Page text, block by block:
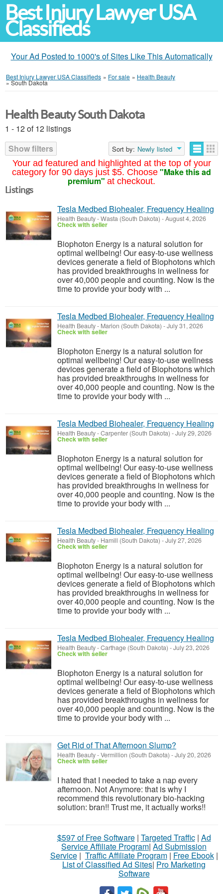
Best Injury Lawyer USA
Classifieds
Your Ad Posted to 1000's of Sites Like This Automatically
Best Injury Lawyer USA Classifieds » For sale » Health Beauty
»South Dakota
Your ad featured and highlighted at the top of your
category for 90 days just $5. Choose "Make this ad
premium" at checkout.
Health Beauty South Dakota
1 - 12 of 12 listings
Show filters
Sort by: Newly listed
Listings
Tesla Medbed Biohealer, Frequency Healing
Health Beauty-Wasta (South Dakota) -August 4, 2026
Check with seller
Biophoton Energy is a natural solution for
optimal wellbeing! Our easy-to-use wellness
devices generate a field of Biophotons which
has provided breakthroughs in wellness for
over 40,000 people and counting. Now is the
time to provide your body with ...
Tesla Medbed Biohealer, Frequency Healing
Health Beauty- Marion (South Dakota) -July 31, 2026
Check with seller
Biophoton Energy is a natural solution for
optimal wellbeing! Our easy-to-use wellness
devices generate a field of Biophotons which
has provided breakthroughs in wellness for
over 40,000 people and counting. Now is the
time to provide your body with ...
Tesla Medbed Biohealer, Frequency Healing
Health Beauty-Carpenter (South Dakota) -July 29, 2026
Check with seller
Biophoton Energy is a natural solution for
optimal wellbeing! Our easy-to-use wellness
devices generate a field of Biophotons which
has provided breakthroughs in wellness for
over 40,000 people and counting. Now is the
time to provide your body with ...
Tesla Medbed Biohealer, Frequency Healing
Health Beauty- Hamill (South Dakota) -July 27, 2026
Check with seller
Biophoton Energy is a natural solution for
optimal wellbeing! Our easy-to-use wellness
devices generate a field of Biophotons which
has provided breakthroughs in wellness for
over 40,000 people and counting. Now is the
time to provide your body with ...
Tesla Medbed Biohealer, Frequency Healing
Health Beauty-Carthage (South Dakota) -July 23, 2026
Check with seller
Biophoton Energy is a natural solution for
optimal wellbeing! Our easy-to-use wellness
devices generate a field of Biophotons which
has provided breakthroughs in wellness for
over 40,000 people and counting. Now is the
time to provide your body with ...
Get Rid of That Afternoon Slump?
Health Beauty-Vermillion (South Dakota) -July 20, 2026
Check with seller
I hated that I needed to take a nap every
afternoon. Not Anymore: that is why I
recommend this revolutionary bio-hacking
solution: bran!! Trust me, it actually works!!
$597 of Free Software| Targeted Traffic| Ad
Service Affiliate Program| Ad Submission
Service| Traffic Affiliate Program| Free Ebook|
List of Classified Ad Sites| Pro Marketing
Software